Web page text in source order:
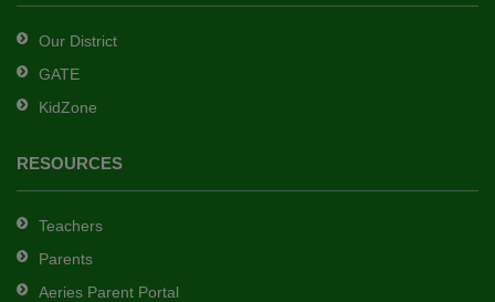
DC
software.
Our District
GATE
KidZone
RESOURCES
Teachers
Parents
Aeries Parent Portal